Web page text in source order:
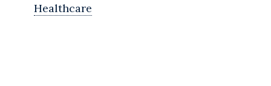
Healthcare